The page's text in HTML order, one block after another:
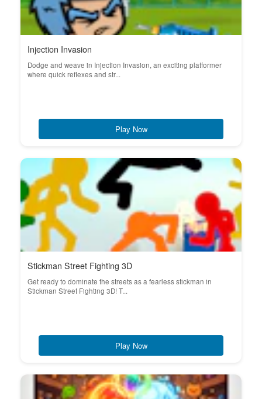
Injection Invasion
Dodge and weave in Injection Invasion, an exciting platformer
where quick reflexes and str...
Play Now
Stickman Street Fighting 3D
Get ready to dominate the streets as a fearless stickman in
Stickman Street Fighting 3D! T...
Play Now